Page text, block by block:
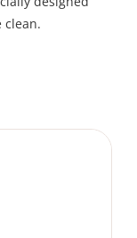
clean.